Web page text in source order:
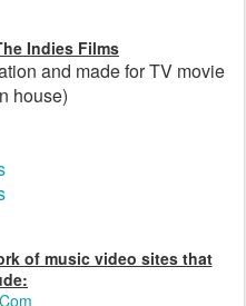
Indies Films
and made for TV movie
house)
of music video sites that